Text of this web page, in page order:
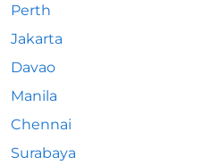
Perth
Jakarta
Davao
Manila
Chennai
Surabaya